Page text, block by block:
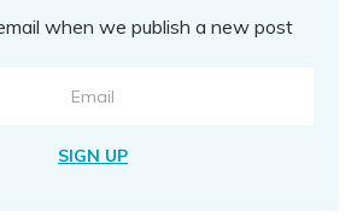
when we publish a new post
SIGN UP